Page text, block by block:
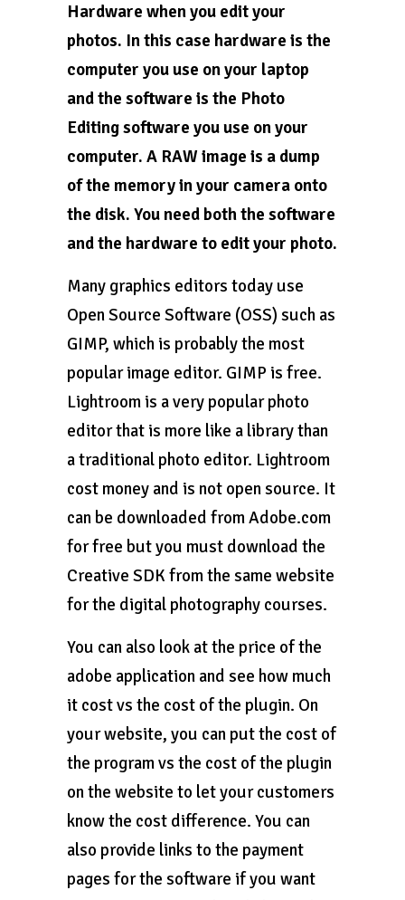
Hardware when you edit your
photos. In this case hardware is the
computer you use on your laptop
and the software is the Photo
Editing software you use on your
computer. A RAW image is a dump
of the memory in your camera onto
the disk. You need both the software
and the hardware to edit your photo.
Many graphics editors today use
Open Source Software (OSS) such as
GIMP, which is probably the most
popular image editor. GIMP is free.
Lightroom is a very popular photo
editor that is more like a library than
a traditional photo editor. Lightroom
cost money and is not open source. It
can be downloaded from Adobe.com
for free but you must download the
Creative SDK from the same website
for the digital photography courses.
You can also look at the price of the
adobe application and see how much
it cost vs the cost of the plugin. On
your website, you can put the cost of
the program vs the cost of the plugin
on the website to let your customers
know the cost difference. You can
also provide links to the payment
pages for the software if you want